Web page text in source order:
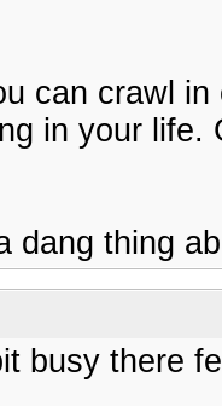
can crawl
in your
dang thing
busy there